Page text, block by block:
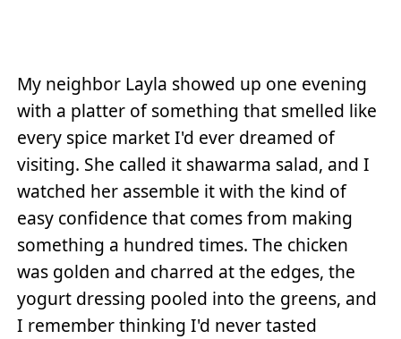
My neighbor Layla showed up one evening
with a platter of something that smelled like
every spice market I'd ever dreamed of
visiting. She called it shawarma salad, and I
watched her assemble it with the kind of
easy confidence that comes from making
something a hundred times. The chicken
was golden and charred at the edges, the
yogurt dressing pooled into the greens, and
I remember thinking I'd never tasted